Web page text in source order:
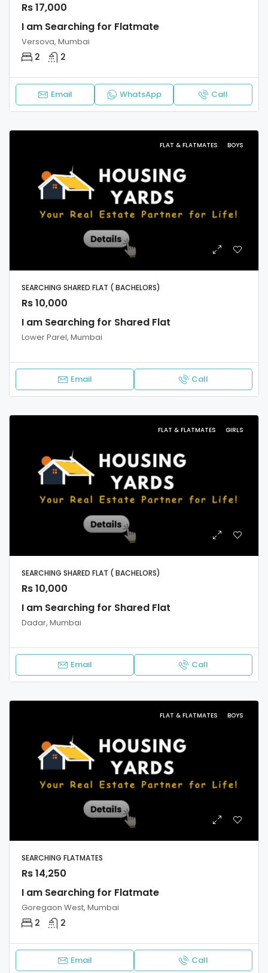
Rs 17,000
I am Searching for Flatmate
Versova, Mumbai
2 2
Email WhatsApp Call
FLAT & FLATMATES BOYS
SEARCHING SHARED FLAT ( BACHELORS)
Rs 10,000
I am Searching for Shared Flat
Lower Parel, Mumbai
Email Call
FLAT & FLATMATES GIRLS
SEARCHING SHARED FLAT ( BACHELORS)
Rs 10,000
I am Searching for Shared Flat
Dadar, Mumbai
Email Call
FLAT & FLATMATES BOYS
SEARCHING FLATMATES
Rs 14,250
I am Searching for Flatmate
Goregaon West, Mumbai
2 2
Email Call